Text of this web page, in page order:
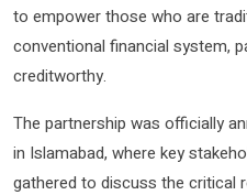
to empower those who are
conventional financial system,
creditworthy.
The partnership was officially
in Islamabad, where key
gathered to discuss the critical